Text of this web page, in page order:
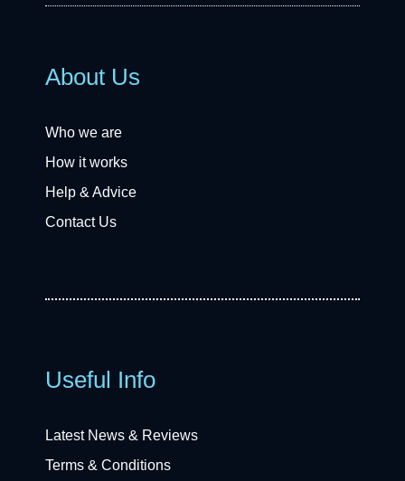
About Us
Who we are
How it works
Help & Advice
Contact Us
Useful Info
Latest News & Reviews
Terms & Conditions